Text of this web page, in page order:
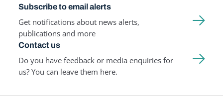
Subscribe to email alerts
Get notifications about news alerts,
publications and more
Contact us
Do you have feedback or media enquiries for
us? You can leave them here.